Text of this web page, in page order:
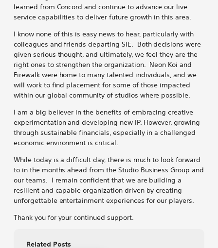
learned from Concord and continue to advance our live
service capabilities to deliver future growth in this area.
I know none of this is easy news to hear, particularly with
colleagues and friends departing SIE. Both decisions were
given serious thought, and ultimately, we feel they are the
right ones to strengthen the organization. Neon Koi and
Firewalk were home to many talented individuals, and we
will work to find placement for some of those impacted
within our global community of studios where possible.
I am a big believer in the benefits of embracing creative
experimentation and developing new IP. However, growing
through sustainable financials, especially in a challenged
economic environment is critical.
While today is a difficult day, there is much to look forward
to in the months ahead from the Studio Business Group and
our teams. I remain confident that we are building a
resilient and capable organization driven by creating
unforgettable entertainment experiences for our players.
Thank you for your continued support.
Related Posts